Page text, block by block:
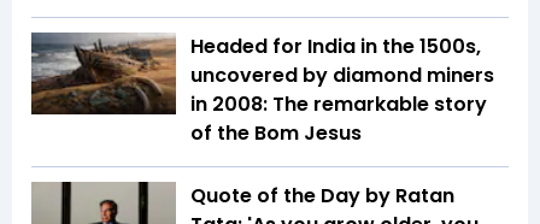
Headed for India in the 1500s,
uncovered by diamond miners
in 2008: The remarkable story
of the Bom Jesus
Quote of the Day by Ratan